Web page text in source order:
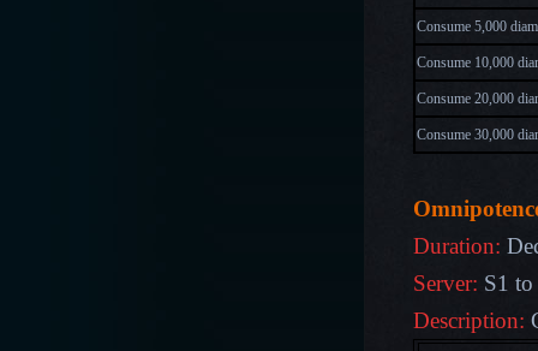
Consume 5,000
Consume 10,000
Consume 20,000
Consume 30,000
O
Duration:
Server: S1
Description: